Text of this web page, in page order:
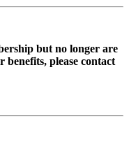
but no longer are
benefits, please contact